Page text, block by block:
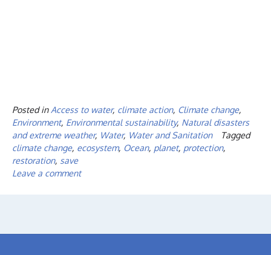
Posted in Access to water, climate action, Climate change,
Environment, Environmental sustainability, Natural disasters
and extreme weather, Water, Water and Sanitation
Tagged
climate change, ecosystem, Ocean, planet, protection,
restoration, save
Leave a comment